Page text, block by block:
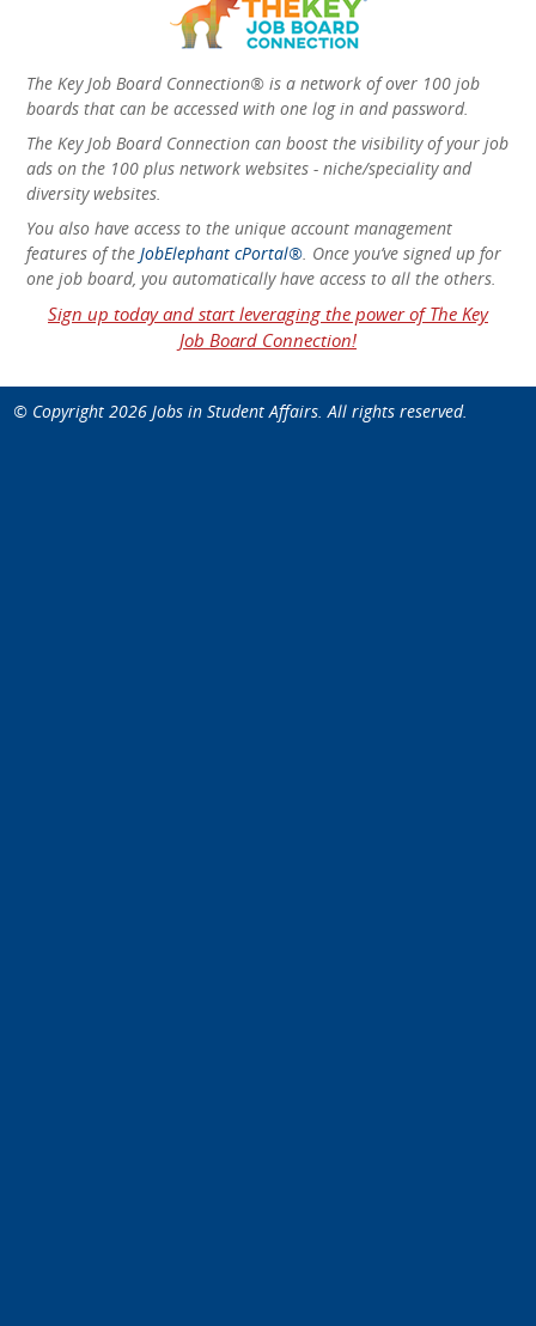
The Key Job Board Connection® is a network of over 100 job
boards that can be accessed with one log in and password.
The Key Job Board Connection can boost the visibility of your job
ads on the 100 plus network websites - niche/speciality and
diversity websites.
You also have access to the unique account management
features of the JobElephant cPortal®. Once you’ve signed up for
one job board, you automatically have access to all the others.
Sign up today and start leveraging the power of The Key
Job Board Connection!
© Copyright 2026 Jobs in Student Affairs. All rights reserved.